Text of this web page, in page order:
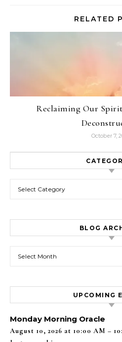
RELATED
Reclaiming Our
October 7,
BLOG
UPCOMING
Monday Morning Oracle
August 10, 2026 at 10:00 AM –